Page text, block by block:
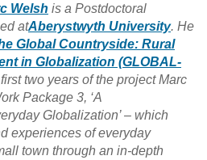
Welsh is a Postdoctoral
atAberystwyth University. He
Global Countryside: Rural
in Globalization (GLOBAL-
two years of the project Marc
Package 3, ‘A
Globalization’ – which
experiences of everyday
town through an in-depth